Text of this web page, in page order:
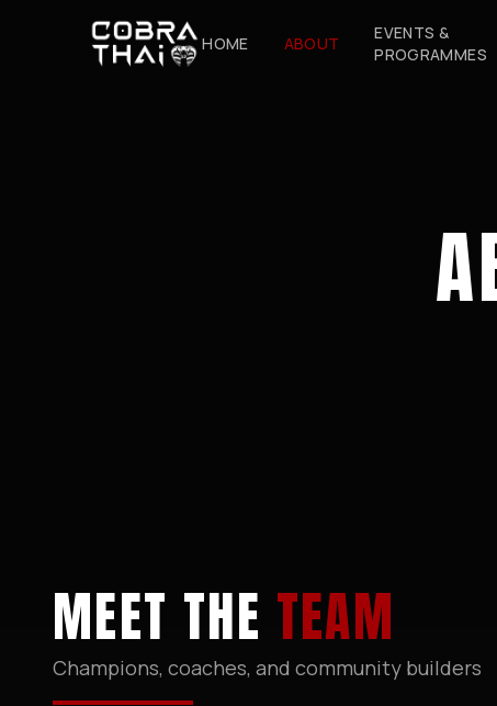
HOME ABOUT
EVENTS &
PROGRAMMES
MEET THE TEAM
Champions, coaches, and community builders